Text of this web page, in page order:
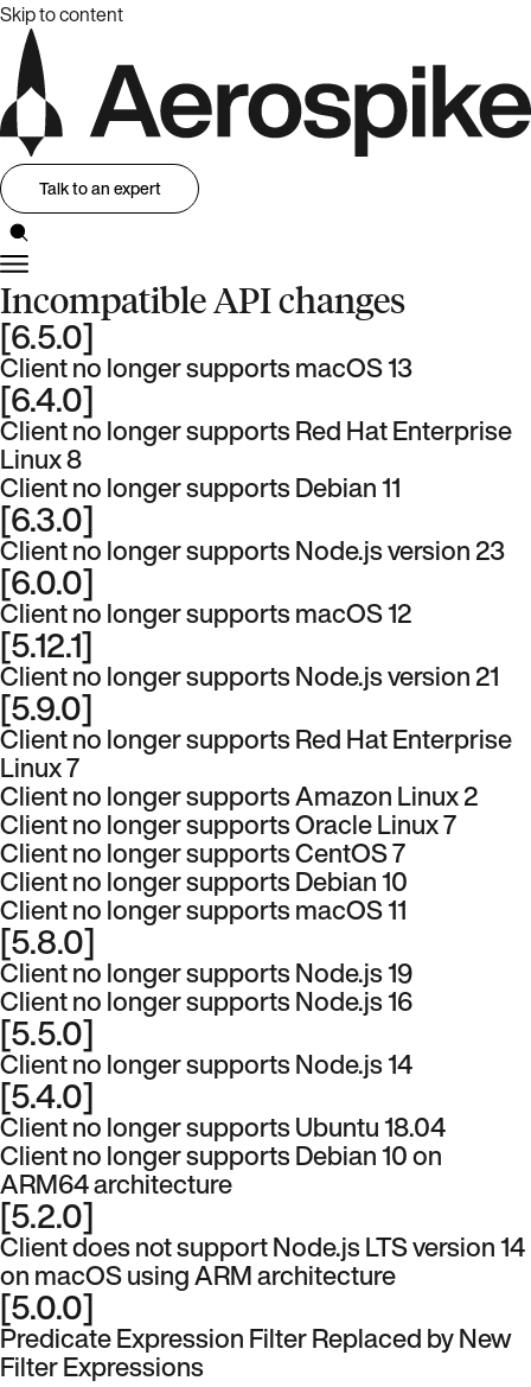
Skip to content
Talk to an expert
Incompatible API changes
[6.5.0]
Client no longer supports macOS 13
[6.4.0]
Client no longer supports Red Hat Enterprise
Linux 8
Client no longer supports Debian 11
[6.3.0]
Client no longer supports Node.js version 23
[6.0.0]
Client no longer supports macOS 12
[5.12.1]
Client no longer supports Node.js version 21
[5.9.0]
Client no longer supports Red Hat Enterprise
Linux 7
Client no longer supports Amazon Linux 2
Client no longer supports Oracle Linux 7
Client no longer supports CentOS 7
Client no longer supports Debian 10
Client no longer supports macOS 11
[5.8.0]
Client no longer supports Node.js 19
Client no longer supports Node.js 16
[5.5.0]
Client no longer supports Node.js 14
[5.4.0]
Client no longer supports Ubuntu 18.04
Client no longer supports Debian 10 on
ARM64 architecture
[5.2.0]
Client does not support Node.js LTS version 14
on macOS using ARM architecture
[5.0.0]
Predicate Expression Filter Replaced by New
Filter Expressions